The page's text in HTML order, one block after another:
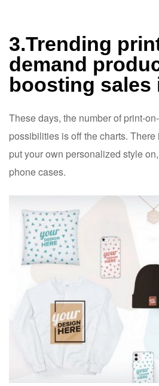
3.Trending
demand
boosting sales
These days, the number of print-
possibilities is off the charts. There
put your own personalized style
phone cases.